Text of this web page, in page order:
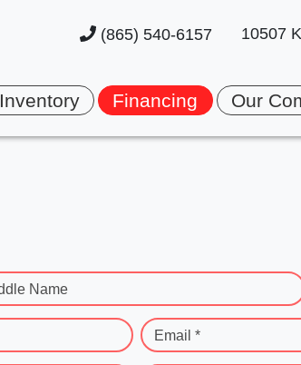
(865) 540-6157 10507
Inventory Financing Our
Name
Email *